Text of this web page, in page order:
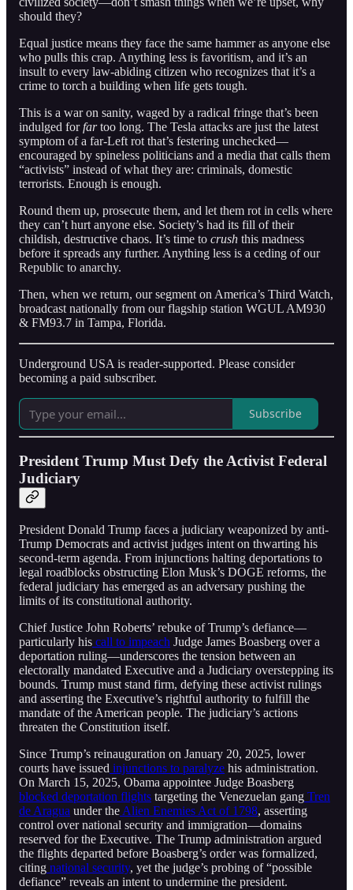
should they?
Equal justice means they face the same hammer as anyone else
who pulls this crap. Anything less is favoritism, and it’s an
insult to every law-abiding citizen who recognizes that it’s a
crime to torch a building when life gets tough.
This is a war on sanity, waged by a radical fringe that’s been
indulged forfartoo long. The Tesla attacks are just the latest
symptom of a far-Left rot that’s festering unchecked—
encouraged by spineless politicians and a media that calls them
“activists” instead of what they are: criminals, domestic
terrorists. Enough is enough.
Round them up, prosecute them, and let them rot in cells where
they can’t hurt anyone else. Society’s had its fill of their
childish, destructive chaos. It’s time to crush this madness
before it spreads any further. Anything less is a ceding of our
Republic to anarchy.
Then, when we return, our segment on America’s Third Watch,
broadcast nationally from our flagship station WGUL AM930
& FM93.7 in Tampa, Florida.
Underground USA is reader-supported. Please consider
becoming a paid subscriber.
Subscribe
President Trump Must Defy the Activist Federal
Judiciary
President Donald Trump faces a judiciary weaponized by anti-
Trump Democrats and activist judges intent on thwarting his
second-term agenda. From injunctions halting deportations to
legal roadblocks obstructing Elon Musk’s DOGE reforms, the
federal judiciary has emerged as an adversary pushing the
limits of its constitutional authority.
Chief Justice John Roberts’ rebuke of Trump’s defiance—
particularly his call to impeach Judge James Boasberg over a
deportation ruling—underscores the tension between an
electorally mandated Executive and a Judiciary overstepping its
bounds. Trump must stand firm, defying these activist rulings
and asserting the Executive’s rightful authority to fulfill the
mandate of the American people. The judiciary’s actions
threaten the Constitution itself.
Since Trump’s reinauguration on January 20, 2025, lower
courts have issued injunctions to paralyze his administration.
On March 15, 2025, Obama appointee Judge Boasberg
blocked deportation flights targeting the Venezuelan gang Tren
de Aragua under the Alien Enemies Act of 1798, asserting
control over national security and immigration—domains
reserved for the Executive. The Trump administration argued
the flights departed before Boasberg’s order was formalized,
citing national security, yet the judge’s probing of “possible
defiance” reveals an intent to undermine the president.